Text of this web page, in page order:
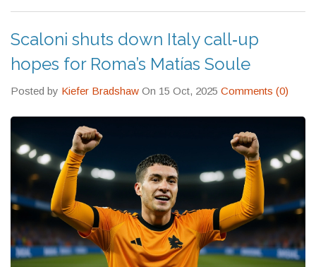
Scaloni shuts down Italy call‑up
hopes for Roma’s Matías Soule
Posted by Kiefer Bradshaw On 15 Oct, 2025 Comments (0)